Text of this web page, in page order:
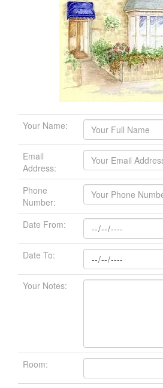
Your Name:
Email
Address:
Phone
Number:
Date From:
Date To:
Your Notes:
Room: